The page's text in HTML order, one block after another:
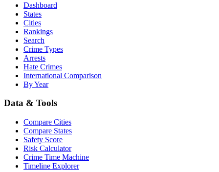
Dashboard
States
Cities
Rankings
Search
Crime Types
Arrests
Hate Crimes
International Comparison
By Year
Data & Tools
Compare Cities
Compare States
Safety Score
Risk Calculator
Crime Time Machine
Timeline Explorer